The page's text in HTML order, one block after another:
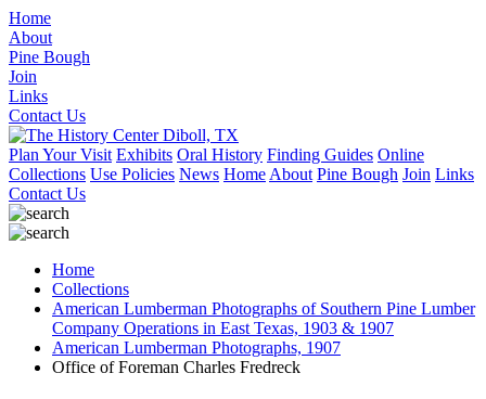
Home
About
Pine Bough
Join
Links
Contact Us
Plan Your Visit Exhibits Oral History Finding Guides Online
Collections Use Policies News Home About Pine Bough Join Links
Contact Us
Home
Collections
American Lumberman Photographs of Southern Pine Lumber
Company Operations in East Texas, 1903 & 1907
American Lumberman Photographs, 1907
Office of Foreman Charles Fredreck